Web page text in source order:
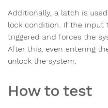
Additionally, a latch is
lock condition. If the input
triggered and forces the
After this, even entering
unlock the system.
How to test